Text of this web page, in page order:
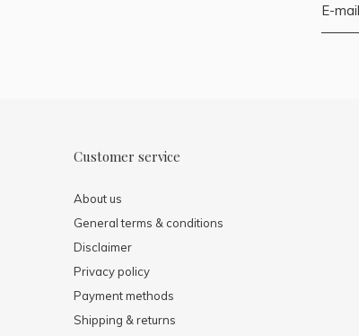
Customer service
About us
General terms & conditions
Disclaimer
Privacy policy
Payment methods
Shipping & returns